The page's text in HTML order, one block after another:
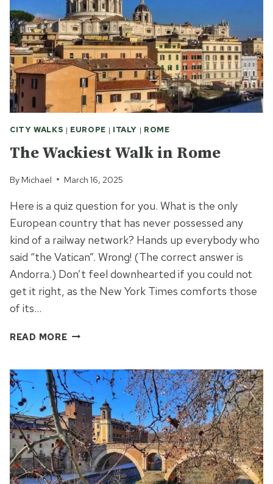
HILLS
CITY WALKS | EUROPE | ITALY | ROME
The Wackiest Walk in Rome
By Michael March 16, 2025
Here is a quiz question for you. What is the only
European country that has never possessed any
kind of a railway network? Hands up everybody who
said “the Vatican”. Wrong! (The correct answer is
Andorra.) Don’t feel downhearted if you could not
get it right, as the New York Times comforts those
of its…
READ MORETHE
IN
ROME